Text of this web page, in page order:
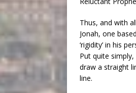
Thus, and with
Jonah, one
‘rigidity’ in his
Put quite
draw a straight
line.